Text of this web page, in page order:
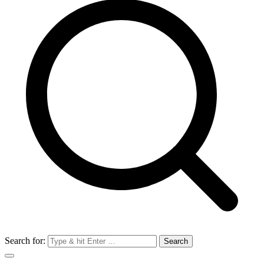
Search for: